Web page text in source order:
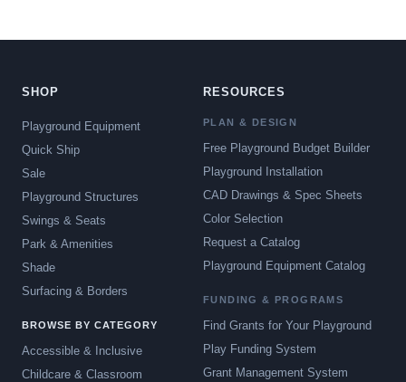
SHOP
Playground Equipment
Quick Ship
Sale
Playground Structures
Swings & Seats
Park & Amenities
Shade
Surfacing & Borders
BROWSE BY CATEGORY
Accessible & Inclusive
Childcare & Classroom
RESOURCES
PLAN & DESIGN
Free Playground Budget Builder
Playground Installation
CAD Drawings & Spec Sheets
Color Selection
Request a Catalog
Playground Equipment Catalog
FUNDING & PROGRAMS
Find Grants for Your Playground
Play Funding System
Grant Management System